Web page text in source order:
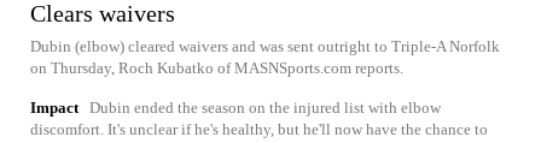
Clears waivers
Dubin (elbow) cleared waivers and was sent outright to Triple-A Norfolk
on Thursday, Roch Kubatko of MASNSports.com reports.
Impact Dubin ended the season on the injured list with elbow
discomfort. It's unclear if he's healthy, but he'll now have the chance to